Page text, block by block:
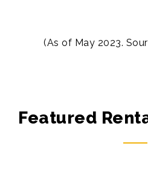
(As of May 2023.
Featured